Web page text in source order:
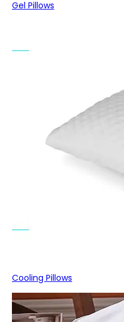
Gel Pillows
Cooling Pillows